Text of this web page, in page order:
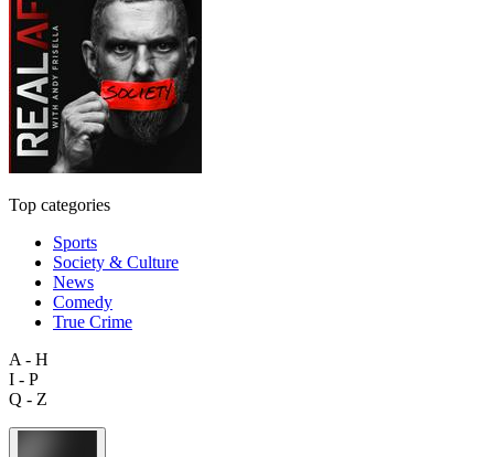
Top categories
Sports
Society & Culture
News
Comedy
True Crime
A - H
I - P
Q - Z